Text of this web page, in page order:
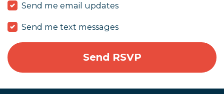
Send me email updates
Send me text messages